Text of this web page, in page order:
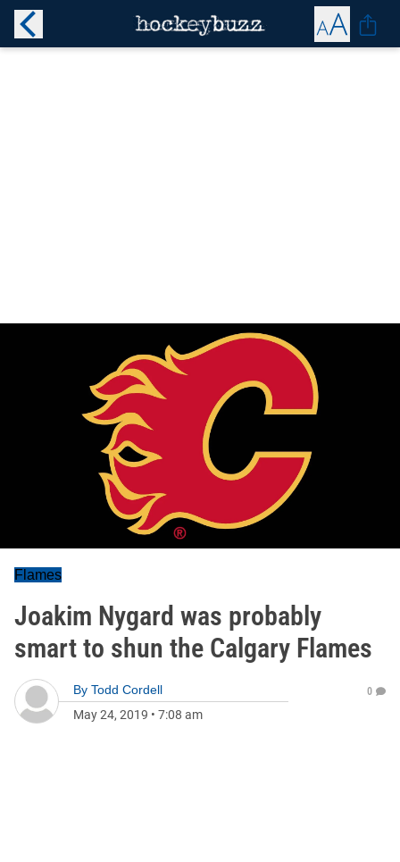
Flames
Joakim Nygard was probably
smart to shun the Calgary Flames
By Todd Cordell
May 24, 2019 • 7:08 am
0